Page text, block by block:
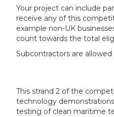
Your project can include
receive any of this
example non-UK
count towards the total
Subcontractors are
This strand 2 of the
technology
testing of clean maritime